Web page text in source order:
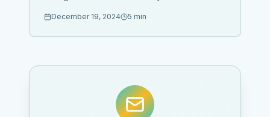
avocado for healthy fats, and animal fats like
December 19, 2024 5 min